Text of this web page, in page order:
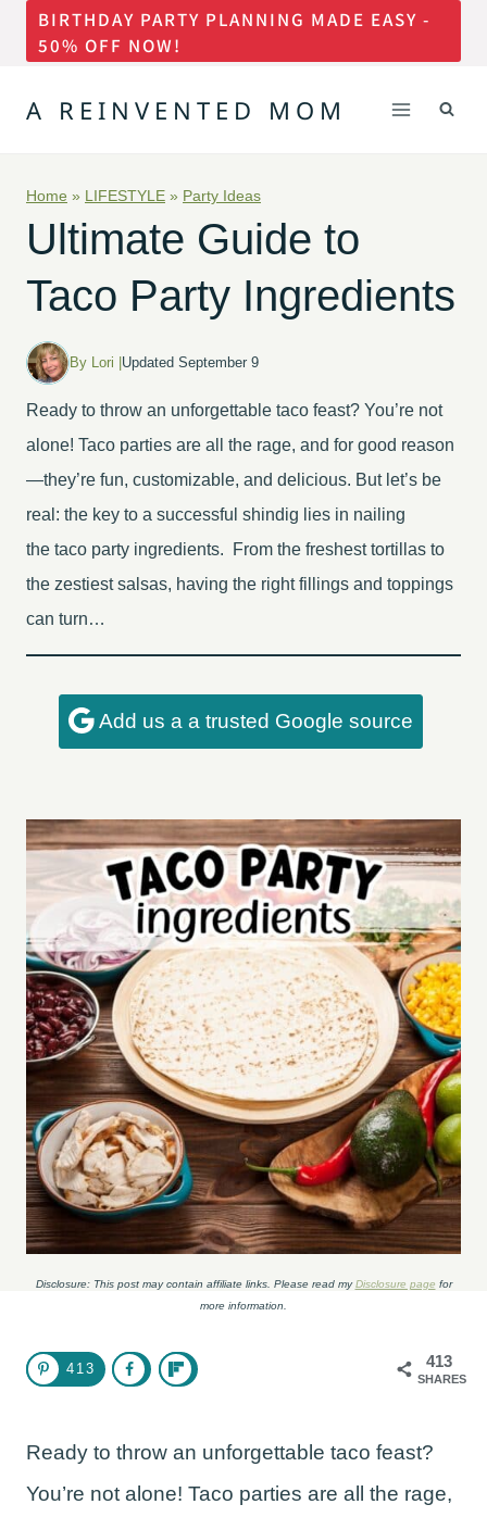
Skip
content
BIRTHDAY PARTY PLANNING MADE EASY -
50% OFF NOW!
A REINVENTED MOM
Home » LIFESTYLE » Party Ideas
Ultimate Guide to
Taco Party Ingredients
By Lori | Updated September 9
Ready to throw an unforgettable taco feast? You’re not
alone! Taco parties are all the rage, and for good reason
—they’re fun, customizable, and delicious. But let’s be
real: the key to a successful shindig lies in nailing
the taco party ingredients. From the freshest tortillas to
the zestiest salsas, having the right fillings and toppings
can turn…
Add us a a trusted Google source
Disclosure: This post may contain affiliate links. Please read myDisclosure page for
more information.
413
SHARES
413
Ready to throw an unforgettable taco feast?
You’re not alone! Taco parties are all the rage,